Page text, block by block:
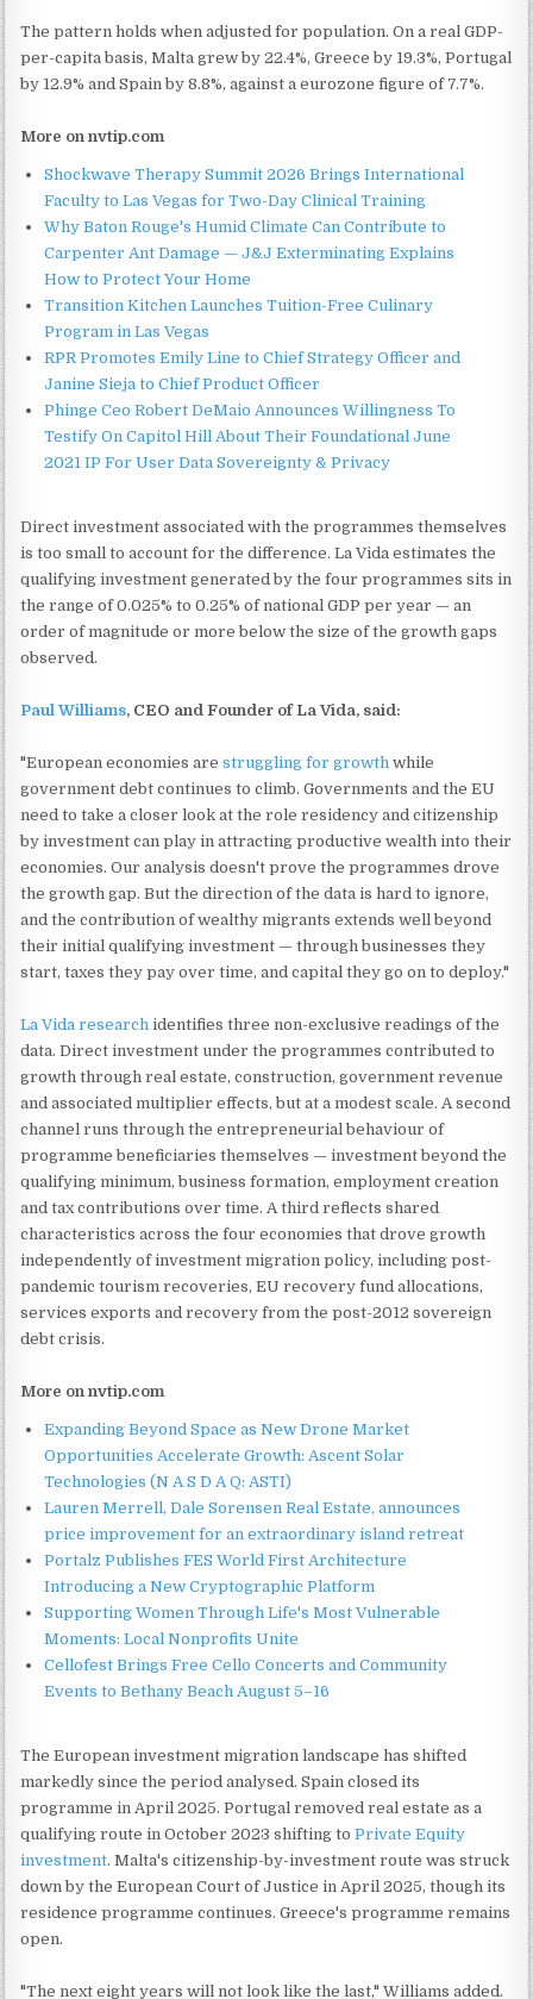
The pattern holds when adjusted for population. On a real GDP-
per-capita basis, Malta grew by 22.4%, Greece by 19.3%, Portugal
by 12.9% and Spain by 8.8%, against a eurozone figure of 7.7%.
More on nvtip.com
Shockwave Therapy Summit 2026 Brings International
Faculty to Las Vegas for Two-Day Clinical Training
Why Baton Rouge's Humid Climate Can Contribute to
Carpenter Ant Damage — J&J Exterminating Explains
How to Protect Your Home
Transition Kitchen Launches Tuition-Free Culinary
Program in Las Vegas
RPR Promotes Emily Line to Chief Strategy Officer and
Janine Sieja to Chief Product Officer
Phinge Ceo Robert DeMaio Announces Willingness To
Testify On Capitol Hill About Their Foundational June
2021 IP For User Data Sovereignty & Privacy
Direct investment associated with the programmes themselves
is too small to account for the difference. La Vida estimates the
qualifying investment generated by the four programmes sits in
the range of 0.025% to 0.25% of national GDP per year — an
order of magnitude or more below the size of the growth gaps
observed.
Paul Williams, CEO and Founder of La Vida, said:
"European economies arestruggling for growth while
government debt continues to climb. Governments and the EU
need to take a closer look at the role residency and citizenship
by investment can play in attracting productive wealth into their
economies. Our analysis doesn't prove the programmes drove
the growth gap. But the direction of the data is hard to ignore,
and the contribution of wealthy migrants extends well beyond
their initial qualifying investment — through businesses they
start, taxes they pay over time, and capital they go on to deploy."
La Vida research identifies three non-exclusive readings of the
data. Direct investment under the programmes contributed to
growth through real estate, construction, government revenue
and associated multiplier effects, but at a modest scale. A second
channel runs through the entrepreneurial behaviour of
programme beneficiaries themselves — investment beyond the
qualifying minimum, business formation, employment creation
and tax contributions over time. A third reflects shared
characteristics across the four economies that drove growth
independently of investment migration policy, including post-
pandemic tourism recoveries, EU recovery fund allocations,
services exports and recovery from the post-2012 sovereign
debt crisis.
More on nvtip.com
Expanding Beyond Space as New Drone Market
Opportunities Accelerate Growth: Ascent Solar
Technologies (N A S D A Q: ASTI)
Lauren Merrell, Dale Sorensen Real Estate, announces
price improvement for an extraordinary island retreat
Portalz Publishes FES World First Architecture
Introducing a New Cryptographic Platform
Supporting Women Through Life's Most Vulnerable
Moments: Local Nonprofits Unite
Cellofest Brings Free Cello Concerts and Community
Events to Bethany Beach August 5–16
The European investment migration landscape has shifted
markedly since the period analysed. Spain closed its
programme in April 2025. Portugal removed real estate as a
qualifying route in October 2023 shifting toPrivate Equity
investment. Malta's citizenship-by-investment route was struck
down by the European Court of Justice in April 2025, though its
residence programme continues. Greece's programme remains
open.
"The next eight years will not look like the last," Williams added.